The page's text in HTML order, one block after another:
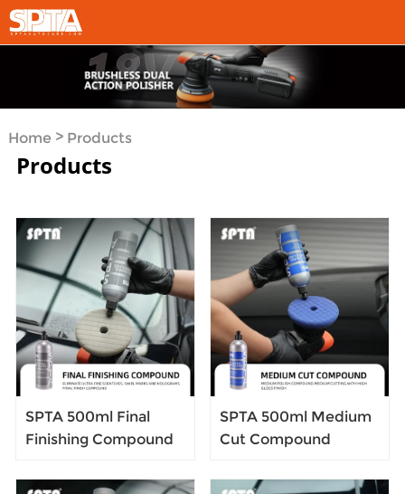
Home> Products
Products
SPTA 500ml Final
Finishing Compound
High-end Liquid Car
SPTA 500ml Medium
Cut Compound
High-end Liquid Car